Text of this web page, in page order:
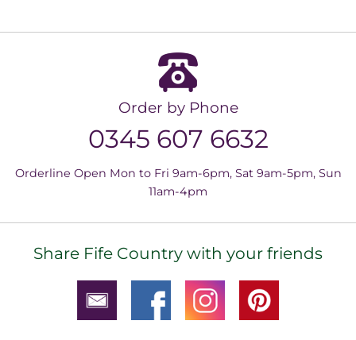
Order by Phone
0345 607 6632
Orderline Open Mon to Fri 9am-6pm, Sat 9am-5pm, Sun
11am-4pm
Share Fife Country with your friends